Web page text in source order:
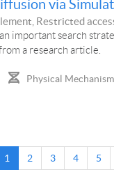
via
Restricted
important search
a research article.
Physical
1 2 3 4 5